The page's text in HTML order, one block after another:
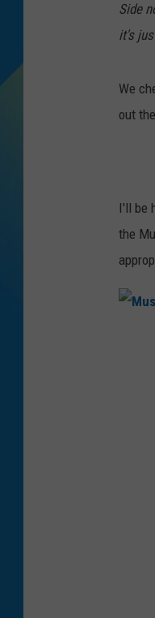
Side
it's
We
out
I'll be
the